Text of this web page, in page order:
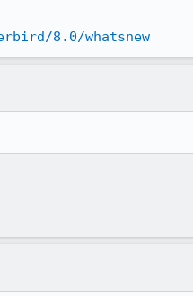
8.0/whatsnew